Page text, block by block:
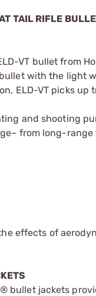
TAIL RIFLE
VT bullet from
with the light
ELD-VT picks up
and shooting
from long-
effects of
bullet jackets